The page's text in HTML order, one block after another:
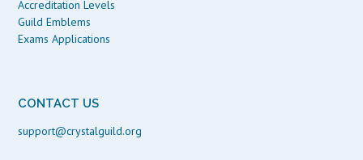
Accreditation Levels
Guild Emblems
Exams Applications
CONTACT US
support@crystalguild.org